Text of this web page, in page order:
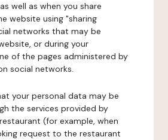
well as when you share
website using "sharing
networks that may be
or during your
of the pages administered by
social networks.
your personal data may be
the services provided by
(for example, when
request to the restaurant